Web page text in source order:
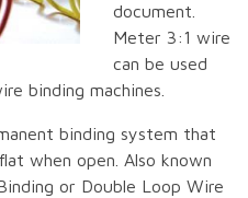
document.
Meter 3:1 wire
can be used
binding machines.
binding system that
when open. Also known
or Double Loop Wire